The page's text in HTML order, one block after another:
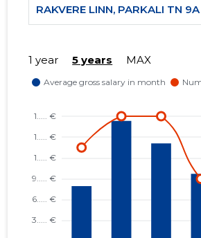
RAKVERE LINN, PARKALI TN 9A
1 year 5 years MAX